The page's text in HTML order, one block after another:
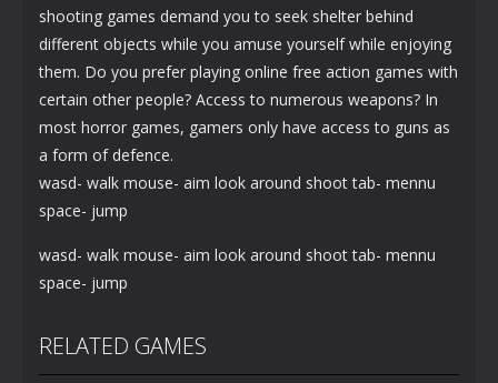
shooting games demand you to seek shelter behind
different objects while you amuse yourself while enjoying
them. Do you prefer playing online free action games with
certain other people? Access to numerous weapons? In
most horror games, gamers only have access to guns as
a form of defence.
wasd- walk mouse- aim look around shoot tab- mennu
space- jump
wasd- walk mouse- aim look around shoot tab- mennu
space- jump
RELATED GAMES